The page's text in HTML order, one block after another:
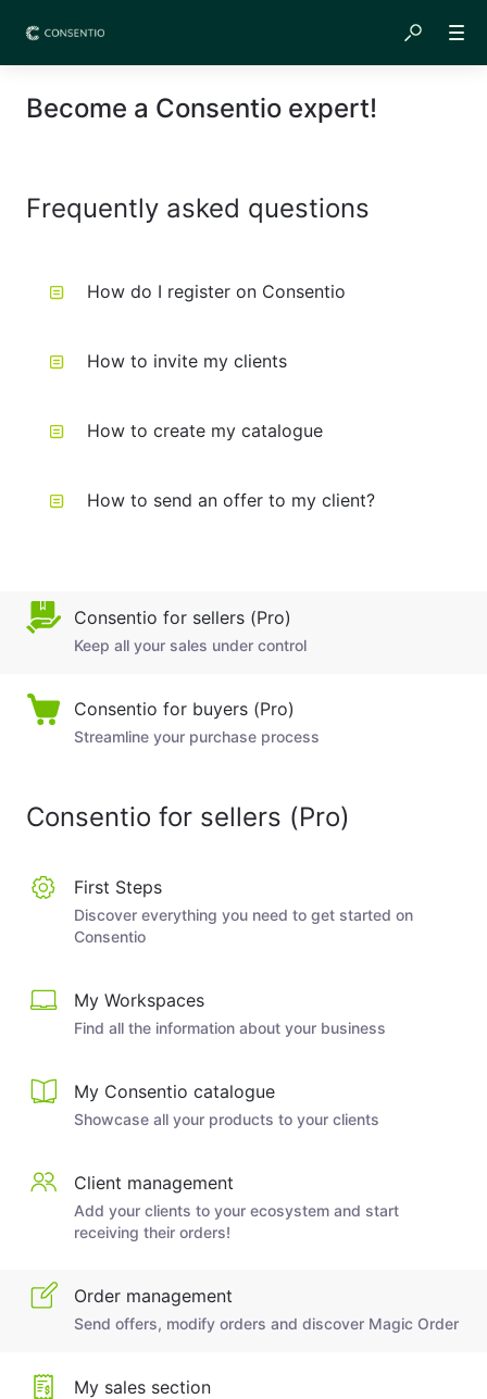
Become a Consentio expert!
Frequently asked questions
How do I register on Consentio
How to invite my clients
How to create my catalogue
How to send an offer to my client?
Consentio for sellers (Pro)
Keep all your sales under control
Consentio for buyers (Pro)
Streamline your purchase process
Consentio for sellers (Pro)
First Steps
Discover everything you need to get started on
Consentio
My Workspaces
Find all the information about your business
My Consentio catalogue
Showcase all your products to your clients
Client management
Add your clients to your ecosystem and start
receiving their orders!
Order management
Send offers, modify orders and discover Magic Order
My sales section